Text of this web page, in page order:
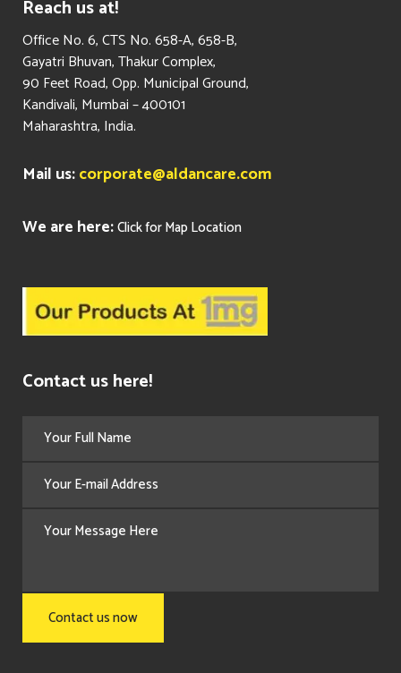
Reach us at!
​Office No. 6, CTS No. 658-A, 658-B,
Gayatri Bhuvan, Thakur Complex,
90 Feet Road, Opp. Municipal Ground,
Kandivali, Mumbai – 400101
Maharashtra, India.
Mail us:corporate@aldancare.com
We are here:Click for Map Location
Contact us here!